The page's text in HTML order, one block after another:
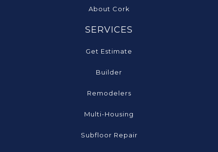
About Cork
SERVICES
Get Estimate
Builder
Remodelers
Multi-Housing
Subfloor Repair